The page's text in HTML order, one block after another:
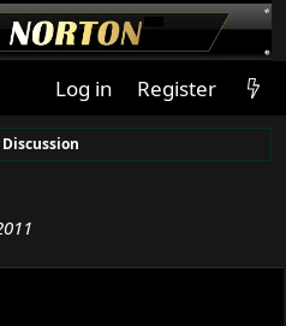
Log in Register